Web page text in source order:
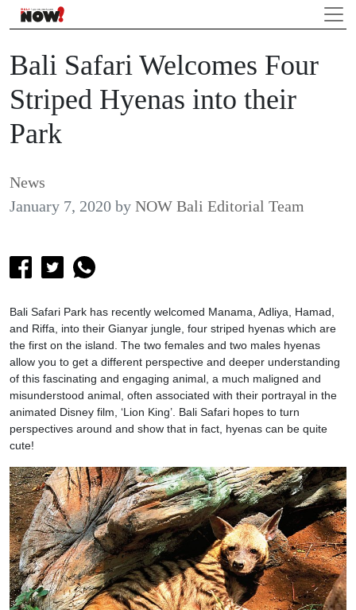
Bali Safari Welcomes Four
Striped Hyenas into their
Park
News
January 7, 2020 by NOW Bali Editorial Team
Bali Safari Park has recently welcomed Manama, Adliya, Hamad,
and Riffa, into their Gianyar jungle, four striped hyenas which are
the first on the island. The two females and two males hyenas
allow you to get a different perspective and deeper understanding
of this fascinating and engaging animal, a much maligned and
misunderstood animal, often associated with their portrayal in the
animated Disney film, ‘Lion King’. Bali Safari hopes to turn
perspectives around and show that in fact, hyenas can be quite
cute!